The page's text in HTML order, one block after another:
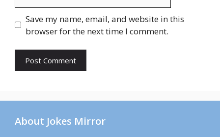
Save my name, email, and website in this
browser for the next time I comment.
About Jokes Mirror